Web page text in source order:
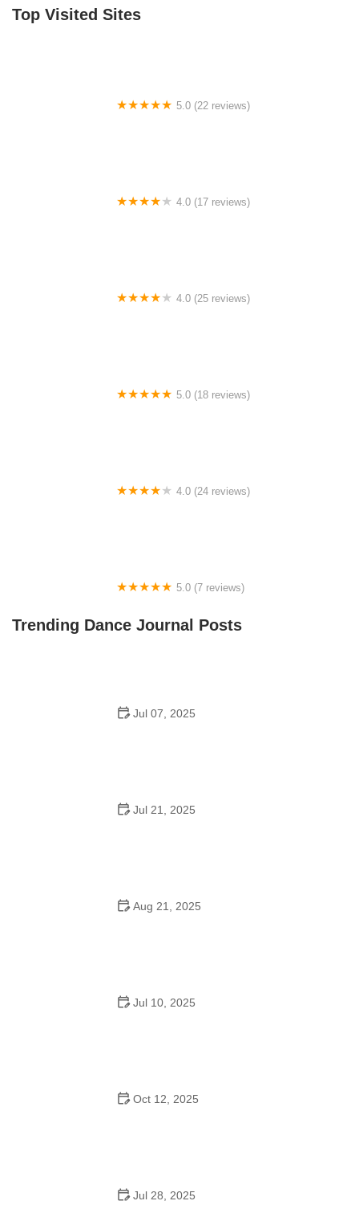
Top Visited Sites
5.0 (22 reviews)
4.0 (17 reviews)
4.0 (25 reviews)
5.0 (18 reviews)
4.0 (24 reviews)
5.0 (7 reviews)
Trending Dance Journal Posts
Jul 07, 2025
Jul 21, 2025
Aug 21, 2025
Jul 10, 2025
Oct 12, 2025
Jul 28, 2025